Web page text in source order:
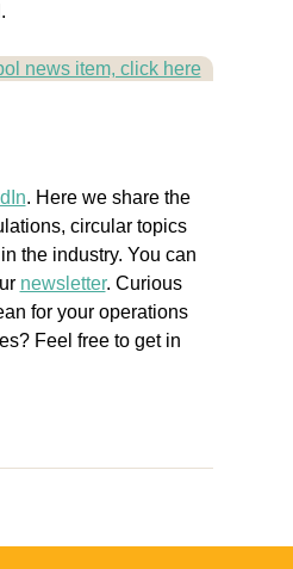
news item, click here
. Here we share the
circular topics
the industry. You can
newsletter. Curious
for your operations
Feel free to get in